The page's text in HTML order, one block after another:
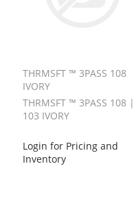
THRMSFT ™ 3PASS 108
IVORY
THRMSFT ™ 3PASS 108 |
103 IVORY
Login for Pricing and
Inventory